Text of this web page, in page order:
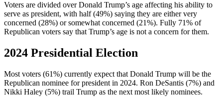
Voters are divided over Donald Trump’s age ​​affecting his ability to
serve as president, with half (49%) saying they are either very
concerned (28%) or somewhat concerned (21%). Fully 71% of
Republican voters say that Trump’s age is not a concern for them.
2024 Presidential Election
Most voters (61%) currently expect that Donald Trump will be the
Republican nominee for president in 2024. Ron DeSantis (7%) and
Nikki Haley (5%) trail Trump as the next most likely nominees.